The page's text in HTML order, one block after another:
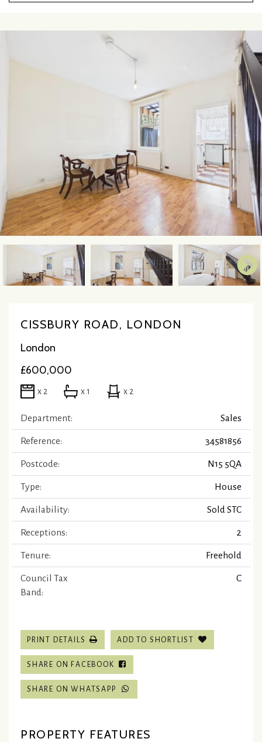
CISSBURY ROAD, LONDON
London
£600,000
x 2 x 1 x 2
Department: Sales
Reference: 34581856
Postcode: N15 5QA
Type: House
Availability: Sold STC
Receptions: 2
Tenure: Freehold
Council Tax
Band:
C
PRINT DETAILS ADD TO SHORTLIST
SHARE ON FACEBOOK
SHARE ON WHATSAPP
PROPERTY FEATURES